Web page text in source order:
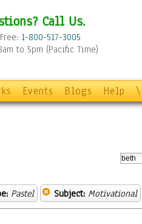
Call Us.
1-800-517-3005
to 5pm (Pacific Time)
Events Blogs Help \
Pastel Subject: Motivational